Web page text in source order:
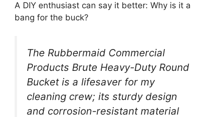
A DIY enthusiast can say it better: Why is it a
bang for the buck?
The Rubbermaid Commercial
Products Brute Heavy-Duty Round
Bucket is a lifesaver for my
cleaning crew; its sturdy design
and corrosion-resistant material